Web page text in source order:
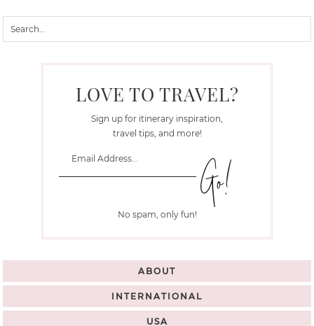
LOVE TO TRAVEL?
Sign up for itinerary inspiration,
travel tips, and more!
No spam, only fun!
ABOUT
INTERNATIONAL
USA